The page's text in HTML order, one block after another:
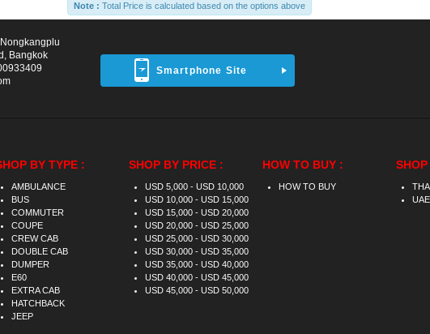
Note : Total Price is calculated based on the options above
Smartphone Site
Bangkok
BY TYPE :
AMBULANCE
BUS
COMMUTER
COUPE
CREW CAB
DOUBLE CAB
DUMPER
E60
EXTRA CAB
HATCHBACK
JEEP
SHOP BY PRICE :
USD 5,000 - USD 10,000
USD 10,000 - USD 15,000
USD 15,000 - USD 20,000
USD 20,000 - USD 25,000
USD 25,000 - USD 30,000
USD 30,000 - USD 35,000
USD 35,000 - USD 40,000
USD 40,000 - USD 45,000
USD 45,000 - USD 50,000
HOW TO BUY :
HOW TO BUY
UAE